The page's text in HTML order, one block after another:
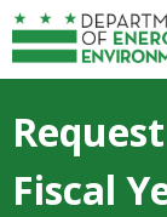
Skip to main
Fiscal